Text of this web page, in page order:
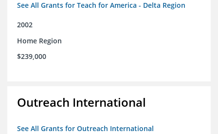
See All Grants for Teach for America - Delta Region
2002
Home Region
$239,000
Outreach International
See All Grants for Outreach International